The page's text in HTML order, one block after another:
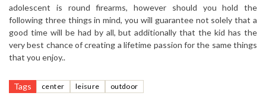
adolescent is round firearms, however should you hold the
following three things in mind, you will guarantee not solely that a
good time will be had by all, but additionally that the kid has the
very best chance of creating a lifetime passion for the same things
that you enjoy..
Tags center leisure outdoor